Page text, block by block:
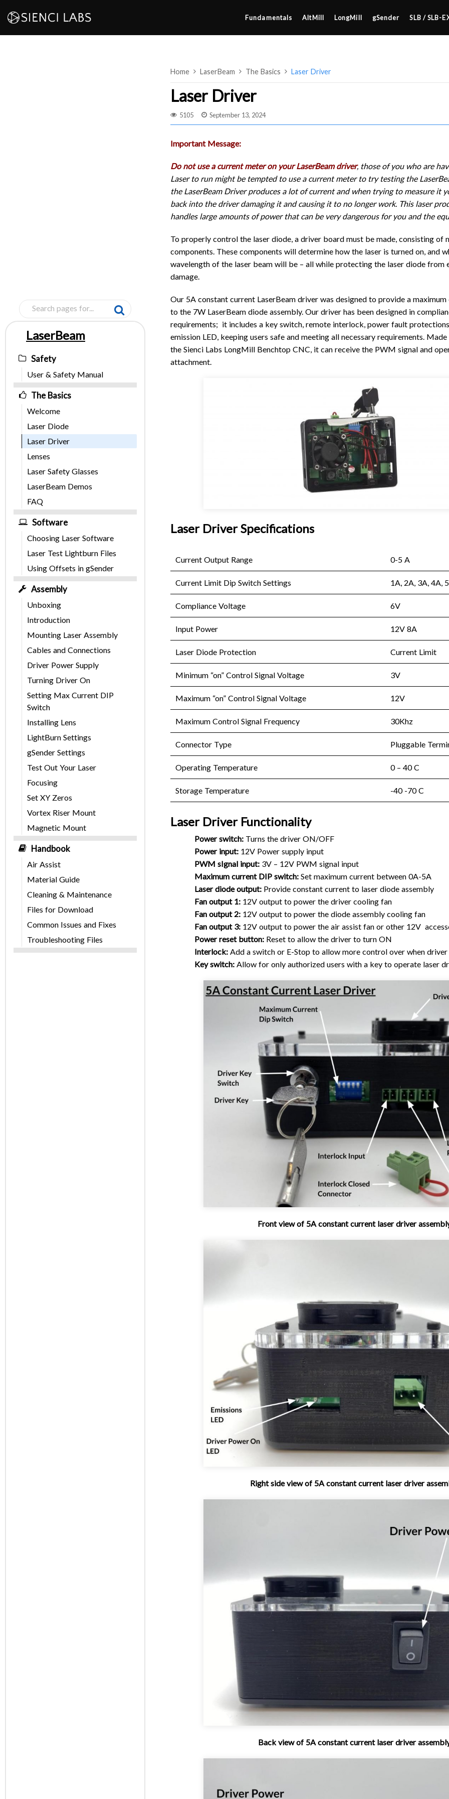
Skip
to
content
Fundamentals AltMill LongMill gSender SLB / SLB-
MK2
SETUP & LAYOUT
USING GSENDER
EDGE FEATURES
UPGRADING TO SLB
TECHNICAL MANUAL
FIRMWARE & FLASHING
AUTOSPIN T1 ROUTER
CLOSED LOOP UPGRADE
GCONTROL PANEL
LASER
VORTEX ROTARY AXIS
Home LaserBeam The Basics Laser Driver
Laser Driver
5105 September 13, 2024
Important Message:
Do not use a current meter on your LaserBeam driver, those of you who are
Laser to run might be tempted to use a current meter to try testing the
the LaserBeam Driver produces a lot of current and when trying to measure it
back into the driver damaging it and causing it to no longer work. This laser
handles large amounts of power that can be very dangerous for you and the
To properly control the laser diode, a driver board must be made, consisting of
components. These components will determine how the laser is turned on, and
wavelength of the laser beam will be – all while protecting the laser diode from
damage.
Our 5A constant current LaserBeam driver was designed to provide a
to the 7W LaserBeam diode assembly. Our driver has been designed in
requirements; it includes a key switch, remote interlock, power fault
emission LED, keeping users safe and meeting all necessary requirements.
the Sienci Labs LongMill Benchtop CNC, it can receive the PWM signal and
attachment.
Laser Driver Specifications
Current Output Range 0-5 A
Current Limit Dip Switch Settings 1A, 2A, 3A, 4A,
Compliance Voltage 6V
Input Power 12V 8A
Laser Diode Protection Current Limit
Minimum “on” Control Signal Voltage 3V
Maximum “on” Control Signal Voltage 12V
Maximum Control Signal Frequency 30Khz
Connector Type Pluggable
Operating Temperature 0 – 40 C
Storage Temperature -40 -70 C
Laser Driver Functionality
Power switch: Turns the driver ON/OFF
Power input: 12V Power supply input
PWM sIgnal input: 3V – 12V PWM signal input
Maximum current DIP switch: Set maximum current between 0A-5A
Laser diode output: Provide constant current to laser diode assembly
Fan output 1: 12V output to power the driver cooling fan
Fan output 2: 12V output to power the diode assembly cooling fan
Fan output 3: 12V output to power the air assist fan or other 12V
Power reset button: Reset to allow the driver to turn ON
Interlock: Add a switch or E-Stop to allow more control over when
Key switch: Allow for only authorized users with a key to operate laser
Front view of 5A constant current laser driver
Right side view of 5A constant current laser driver
Back view of 5A constant current laser driver
Pages
Safety
User & Safety Manual
The Basics
Welcome
Laser Diode
Laser Driver
Lenses
Laser Safety Glasses
LaserBeam Demos
FAQ
Software
Choosing Laser Software
Laser Test Lightburn Files
Using Offsets in gSender
Assembly
Unboxing
Introduction
Mounting Laser Assembly
Cables and Connections
Driver Power Supply
Turning Driver On
Setting Max Current DIP
Switch
Installing Lens
LightBurn Settings
gSender Settings
Test Out Your Laser
Focusing
Set XY Zeros
Vortex Riser Mount
Magnetic Mount
Handbook
Air Assist
Material Guide
Cleaning & Maintenance
Files for Download
Common Issues and Fixes
Troubleshooting Files
LaserBeam